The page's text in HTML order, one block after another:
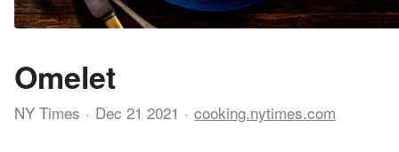
Omelet
NY Times Dec 21 2021 cooking.nytimes.com